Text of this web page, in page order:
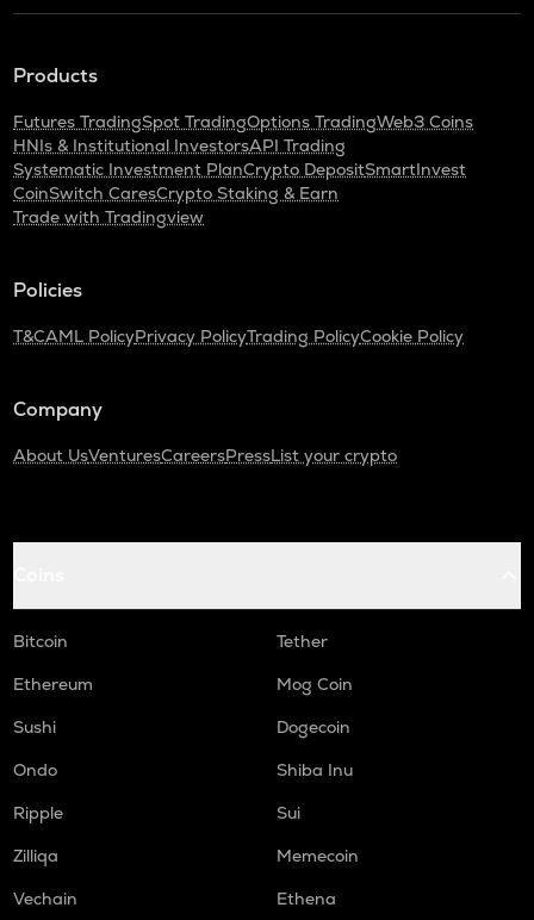
Products
Futures TradingSpot TradingOptions TradingWeb3 Coins
HNIs & Institutional InvestorsAPI Trading
Systematic Investment PlanCrypto DepositSmartInvest
CoinSwitch CaresCrypto Staking & Earn
Trade with Tradingview
Policies
T&CAML PolicyPrivacy PolicyTrading PolicyCookie Policy
Company
About UsVenturesCareersPressList your crypto
Bitcoin
Tether
Ethereum
Mog Coin
Sushi
Dogecoin
Ondo
Shiba Inu
Ripple
Sui
Zilliqa
Memecoin
Vechain
Ethena